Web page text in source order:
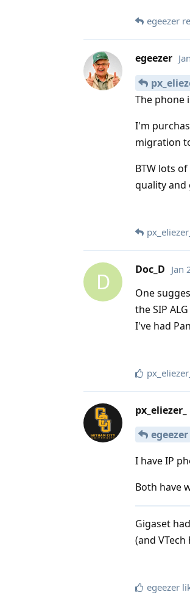
egeezer
egeezer
The phone
I'm
migration
BTW lots
quality and
px_eliezer_
D Doc_D Jan
One
the SIP
I've had
px_eliezer_
px_eliezer_
egeezer
I have IP
Both have
Gigaset
(and
egeezer